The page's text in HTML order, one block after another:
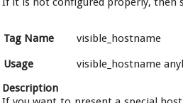
Tag Name
visible_hostname
Usage
visible_hostname
Description